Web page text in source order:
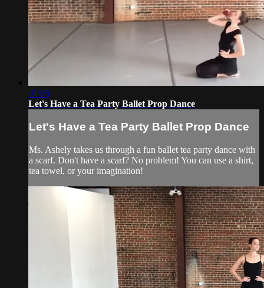
01:05
Let's Have a Tea Party Ballet Prop Dance
Let's Have a Tea Party Ballet Prop Dance
Ms. Ashely takes us through a fun ballet tea party dance with
a scarf. Don't have a scarf? No problem! You can use a shirt,
tea towel, or your imagination!